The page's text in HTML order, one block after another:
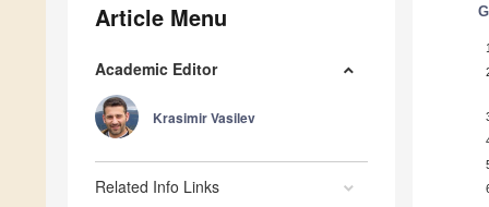
Article Menu
Academic Editor
Krasimir Vasilev
Related Info Links
1